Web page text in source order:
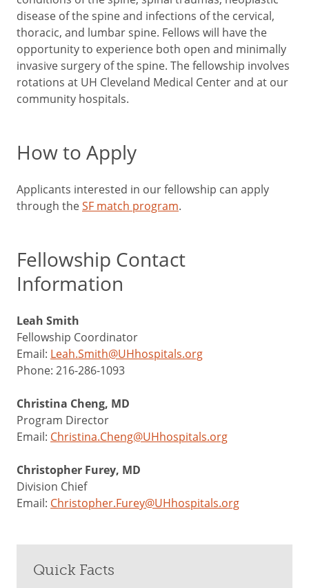
disease of the spine and infections of the cervical,
thoracic, and lumbar spine. Fellows will have the
opportunity to experience both open and minimally
invasive surgery of the spine. The fellowship involves
rotations at UH Cleveland Medical Center and at our
community hospitals.
How to Apply
Applicants interested in our fellowship can apply
through theSF match program.
Fellowship Contact
Information
Leah Smith
Fellowship Coordinator
Email: Leah.Smith@UHhospitals.org
Phone: 216-286-1093
Christina Cheng, MD
Program Director
Email: Christina.Cheng@UHhospitals.org
Christopher Furey, MD
Division Chief
Email: Christopher.Furey@UHhospitals.org
Quick Facts